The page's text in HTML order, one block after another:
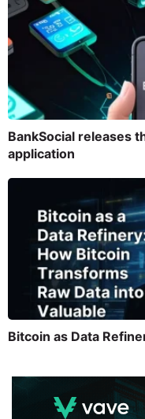
BankSocial releases
application
Bitcoin as Data